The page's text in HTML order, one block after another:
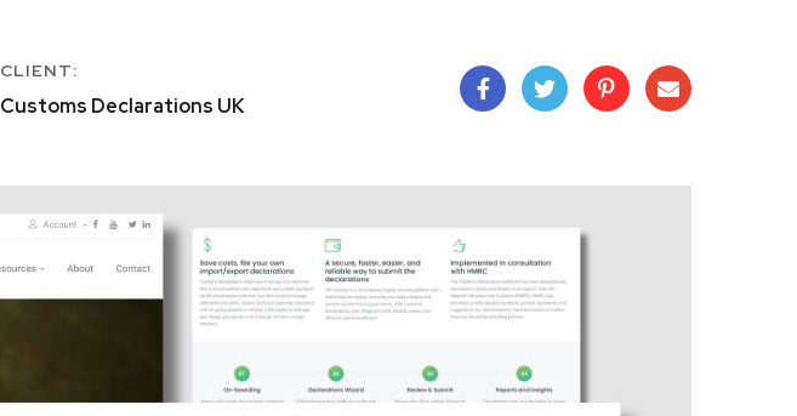
CLIENT:
Customs Declarations UK